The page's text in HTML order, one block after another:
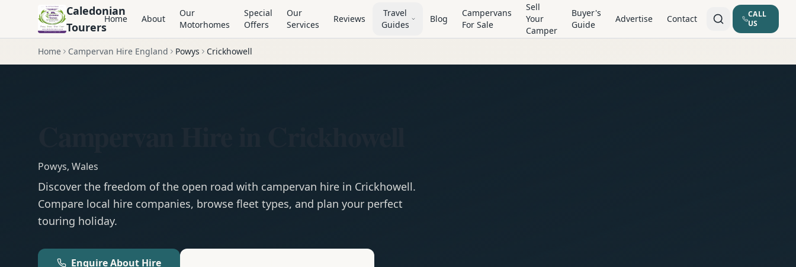
Caledonian
Tourers
Home About
Our
Motorhomes
Special
Offers
Our
Services
Reviews
Travel
Guides
Blog
Campervans
For Sale
Sell
Your
Camper
Buyer's
Guide
Advertise Contact
CALL
US
Home Campervan Hire England Powys Crickhowell
Powys, Wales
Discover the freedom of the open road with campervan hire in Crickhowell.
Compare local hire companies, browse fleet types, and plan your perfect
touring holiday.
Enquire About Hire